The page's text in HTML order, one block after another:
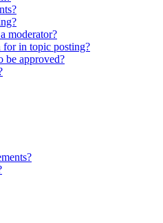
moderator?
for in topic posting?
be approved?